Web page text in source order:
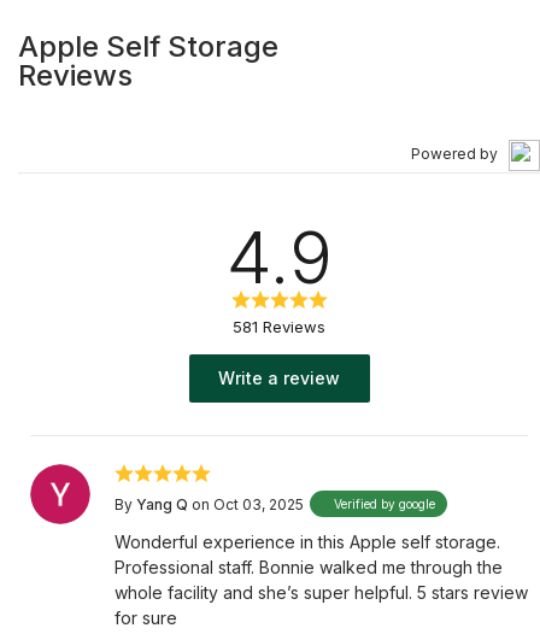
Apple Self Storage
Reviews
Powered by
4.9
581 Reviews
Write a review
By Yang Q on Oct 03, 2025 Verified by google
Wonderful experience in this Apple self storage.
Professional staff. Bonnie walked me through the
whole facility and she’s super helpful. 5 stars review
for sure